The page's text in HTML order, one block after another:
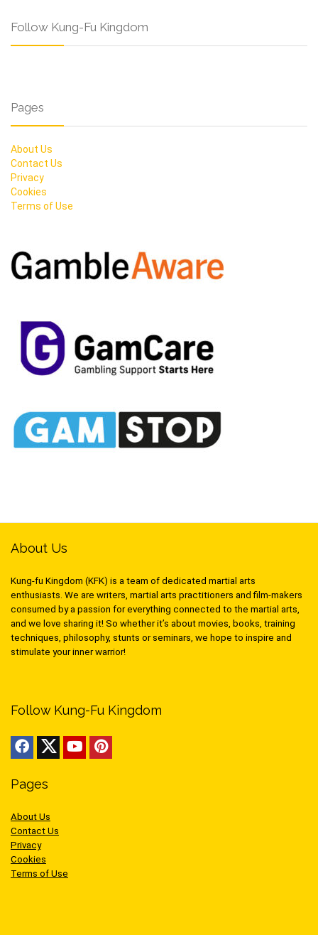
Follow Kung-Fu Kingdom
Pages
About Us
Contact Us
Privacy
Cookies
Terms of Use
About Us
Kung-fu Kingdom (KFK) is a team of dedicated martial arts
enthusiasts. We are writers, martial arts practitioners and film-makers
consumed by a passion for everything connected to the martial arts,
and we love sharing it! So whether it’s about movies, books, training
techniques, philosophy, stunts or seminars, we hope to inspire and
stimulate your inner warrior!
Follow Kung-Fu Kingdom
Pages
About Us
Contact Us
Privacy
Cookies
Terms of Use